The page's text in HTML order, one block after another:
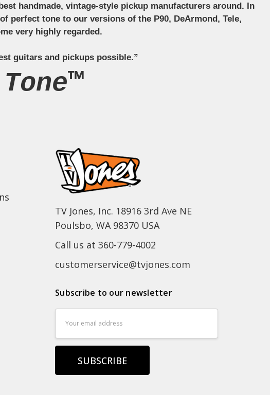
handmade, vintage-style pickup manufacturers around. In
perfect tone to our versions of the P90, DeArmond, Tele,
very highly regarded.
guitars and pickups possible.”
TV Jones, Inc. 18916 3rd Ave NE
Poulsbo, WA 98370 USA
Call us at 360-779-4002
customerservice@tvjones.com
Subscribe to our newsletter